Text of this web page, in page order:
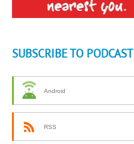
SUBSCRIBE TO PODCAST
Android
RSS